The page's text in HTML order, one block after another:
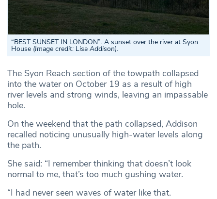
“BEST SUNSET IN LONDON”: A sunset over the river at Syon
House (Image credit: Lisa Addison).
The Syon Reach section of the towpath collapsed
into the water on October 19 as a result of high
river levels and strong winds, leaving an impassable
hole.
On the weekend that the path collapsed, Addison
recalled noticing unusually high-water levels along
the path.
She said: “I remember thinking that doesn’t look
normal to me, that’s too much gushing water.
“I had never seen waves of water like that.